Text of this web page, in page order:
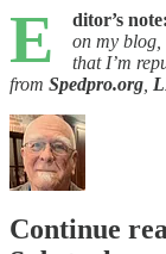
E ditor’s note:
on my blog,
that I’m
from Spedpro.org
Continue